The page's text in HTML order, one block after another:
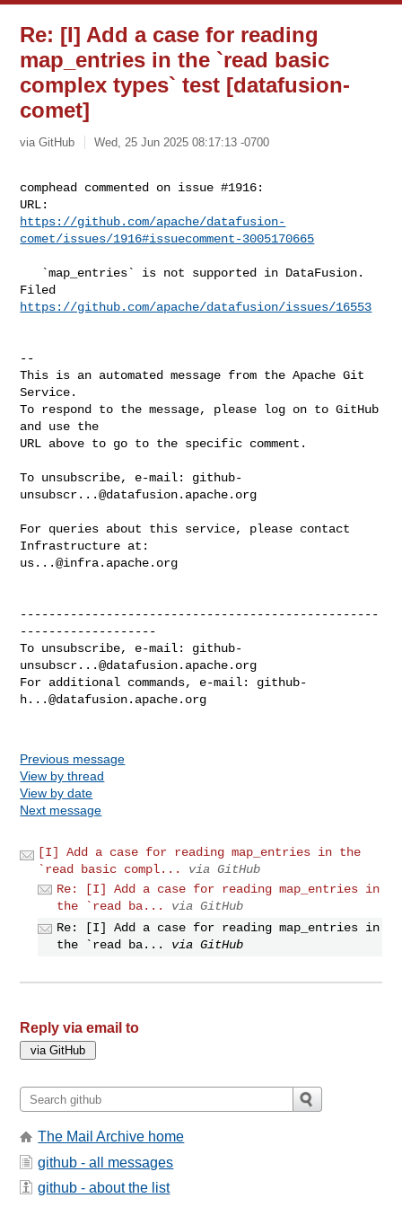
Re: [I] Add a case for reading
map_entries in the `read basic
complex types` test [datafusion-
comet]
via GitHub Wed, 25 Jun 2025 08:17:13 -0700
comphead commented on issue #1916:
https://github.com/apache/datafusion-
comet/issues/1916#issuecomment-3005170665
https://github.com/apache/datafusion/issues/16553
--
This is an automated message from the Apache Git
Service.
To respond to the message, please log on to GitHub
and use the
URL above to go to the specific comment.
To unsubscribe, e-mail: github-
unsubscr...@datafusion.apache.org
For queries about this service, please contact
us...@infra.apache.org
--------------------------------------------------
-------------------
To unsubscribe, e-mail: github-
unsubscr...@datafusion.apache.org
For additional commands, e-mail: github-
h...@datafusion.apache.org
Previous message
View by thread
View by date
Next message
[I] Add a case for reading map_entries in the
`read basic compl...
via GitHub
Re: [I] Add a case for reading map_entries in
the `read ba...
via GitHub
Re: [I] Add a case for reading map_entries in
the `read ba...
via GitHub
Reply via email to
The Mail Archive home
github - all messages
github - about the list